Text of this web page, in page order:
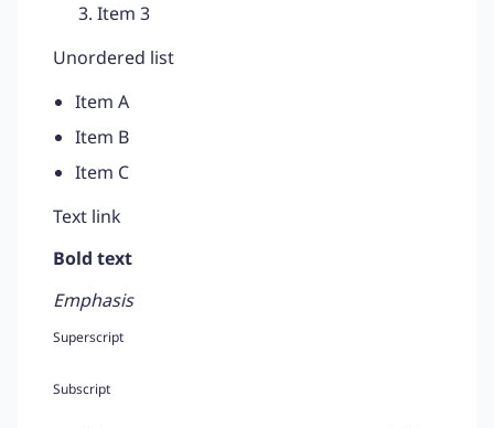
Item 3
Unordered list
Item A
Item B
Item C
Text link
Bold text
Emphasis
Superscript
Subscript